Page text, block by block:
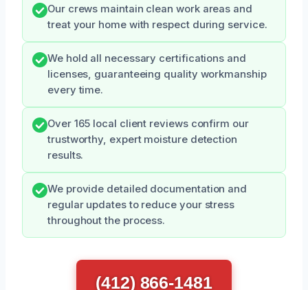
Our crews maintain clean work areas and
treat your home with respect during service.
We hold all necessary certifications and
licenses, guaranteeing quality workmanship
every time.
Over 165 local client reviews confirm our
trustworthy, expert moisture detection
results.
We provide detailed documentation and
regular updates to reduce your stress
throughout the process.
(412) 866-1481